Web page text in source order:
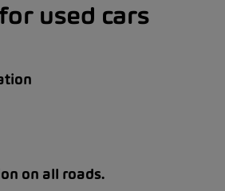
used cars
on all roads.